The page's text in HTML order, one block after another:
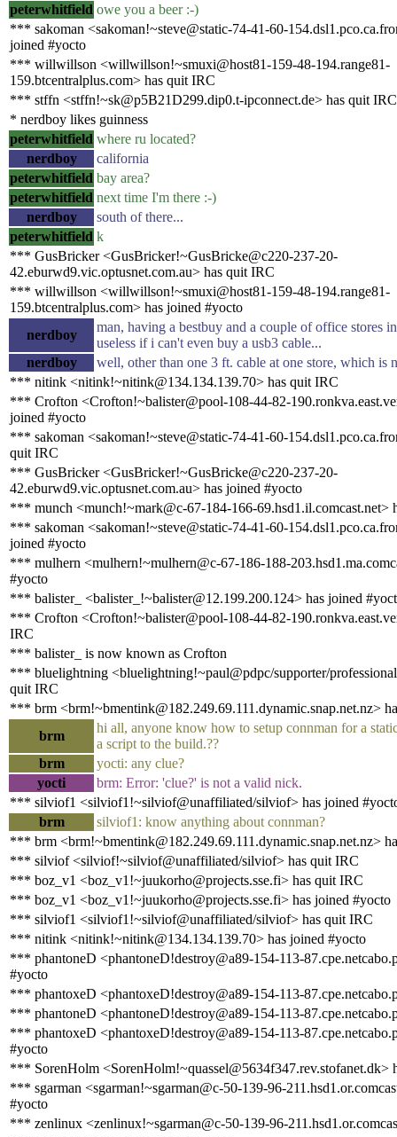
peterwhitfield owe you a beer :-)
*** sakoman <sakoman!~steve@static-74-41-60-
joined #yocto
*** willwillson <willwillson!~smuxi@host81-159-48-194.range81-
159.btcentralplus.com> has quit IRC
*** stffn <stffn!~sk@p5B21D299.dip0.t-ipconnect.de> has quit IRC
* nerdboy likes guinness
peterwhitfield where ru located?
nerdboy
california
peterwhitfield bay area?
peterwhitfield next time I'm there :-)
nerdboy
south of there...
peterwhitfield k
*** GusBricker <GusBricker!~GusBricke@c220-237-20-
42.eburwd9.vic.optusnet.com.au> has quit IRC
*** willwillson <willwillson!~smuxi@host81-159-48-194.range81-
159.btcentralplus.com> has joined #yocto
nerdboy
man, having a bestbuy and a couple of office stores
useless if i can't even buy a usb3 cable...
nerdboy
well, other than one 3 ft. cable at one store, which is
*** nitink <nitink!~nitink@134.134.139.70> has quit IRC
*** Crofton <Crofton!~balister@pool-108-44-82-
joined #yocto
*** sakoman <sakoman!~steve@static-74-41-60-
quit IRC
*** GusBricker <GusBricker!~GusBricke@c220-237-20-
42.eburwd9.vic.optusnet.com.au> has joined #yocto
*** munch <munch!~mark@c-67-184-166-69.hsd1.il.comcast.net>
*** sakoman <sakoman!~steve@static-74-41-60-
joined #yocto
*** mulhern <mulhern!~mulhern@c-67-186-188-
#yocto
*** balister_ <balister_!~balister@12.199.200.124> has joined
*** Crofton <Crofton!~balister@pool-108-44-82-
IRC
*** balister_ is now known as Crofton
*** bluelightning <bluelightning!~paul@pdpc/supporter/
quit IRC
*** brm <brm!~bmentink@182.249.69.111.dynamic.snap.net.nz>
brm
hi all, anyone know how to setup connman for a
a script to the build.??
brm
yocti: any clue?
yocti
brm: Error: 'clue?' is not a valid nick.
*** silviof1 <silviof1!~silviof@unaffiliated/silviof> has joined
brm
silviof1: know anything about connman?
*** brm <brm!~bmentink@182.249.69.111.dynamic.snap.net.nz>
*** silviof <silviof!~silviof@unaffiliated/silviof> has quit IRC
*** boz_v1 <boz_v1!~juukorho@projects.sse.fi> has quit IRC
*** boz_v1 <boz_v1!~juukorho@projects.sse.fi> has joined #yocto
*** silviof1 <silviof1!~silviof@unaffiliated/silviof> has quit IRC
*** nitink <nitink!~nitink@134.134.139.70> has joined #yocto
*** phantoneD <phantoneD!destroy@a89-154-113-
#yocto
*** phantoxeD <phantoxeD!destroy@a89-154-113-
*** phantoneD <phantoneD!destroy@a89-154-113-
*** phantoxeD <phantoxeD!destroy@a89-154-113-
#yocto
*** SorenHolm <SorenHolm!~quassel@5634f347.rev.stofanet.dk>
*** sgarman <sgarman!~sgarman@c-50-139-96-
#yocto
*** zenlinux <zenlinux!~sgarman@c-50-139-96-